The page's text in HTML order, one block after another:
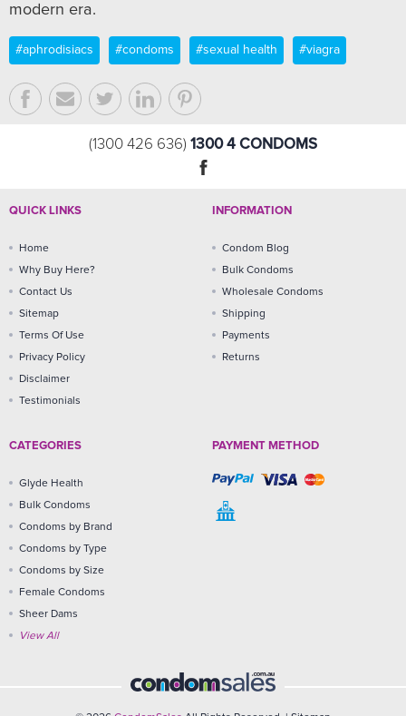
modern era.
#aphrodisiacs #condoms #sexual health #viagra
(1300 426 636) 1300 4 CONDOMS
QUICK LINKS
Home
Why Buy Here?
Contact Us
Sitemap
Terms Of Use
Privacy Policy
Disclaimer
Testimonials
INFORMATION
Condom Blog
Bulk Condoms
Wholesale Condoms
Shipping
Payments
Returns
CATEGORIES
Glyde Health
Bulk Condoms
Condoms by Brand
Condoms by Type
Condoms by Size
Female Condoms
Sheer Dams
View All
PAYMENT METHOD